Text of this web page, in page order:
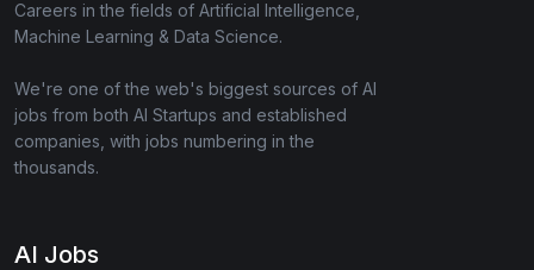
Careers in the fields of Artificial Intelligence,
Machine Learning & Data Science.
We're one of the web's biggest sources of AI
jobs from both AI Startups and established
companies, with jobs numbering in the
thousands.
AI Jobs